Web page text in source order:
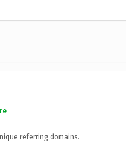
referring domains.